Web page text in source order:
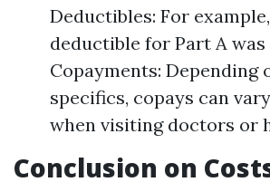
Deductibles: For
deductible for Part A was
Copayments: Depending
specifics, copays can
when visiting doctors or
Conclusion on